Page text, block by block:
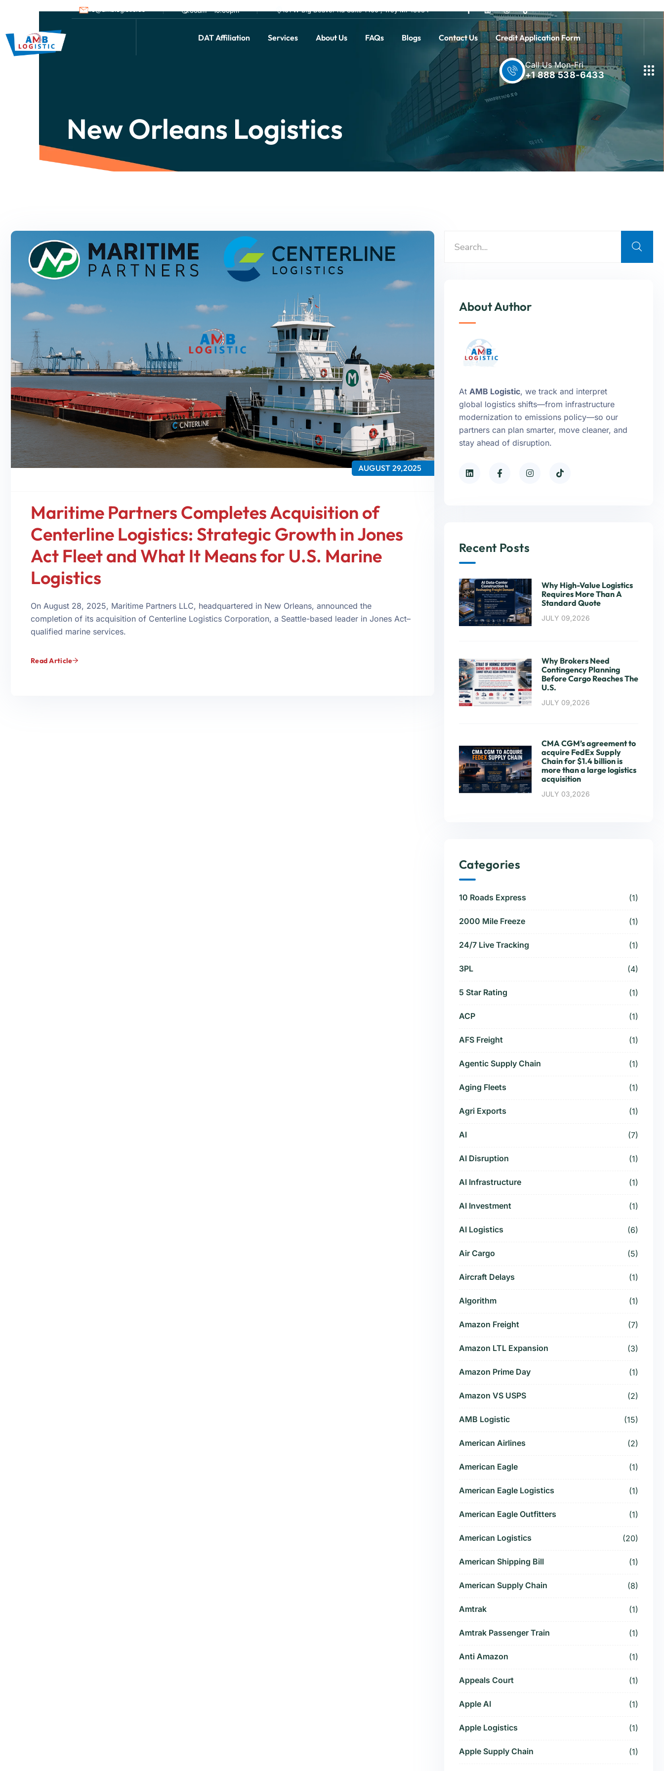
info@amblogistic.us 9.00am - 10.00pm 101 W Big Beaver Rd Suite 1400 , Troy MI 48084
DAT Affiliation Services About Us FAQs Blogs Contact Us Credit Application Form
Call Us Mon-Fri
+1 888 538-6433
New Orleans Logistics
AUGUST 29,2025
Maritime Partners Completes Acquisition of
Centerline Logistics: Strategic Growth in Jones
Act Fleet and What It Means for U.S. Marine
Logistics
On August 28, 2025, Maritime Partners LLC, headquartered in New Orleans, announced the
completion of its acquisition of Centerline Logistics Corporation, a Seattle-based leader in Jones Act–
qualified marine services.
Read Article
About Author
At AMB Logistic, we track and interpret
global logistics shifts—from infrastructure
modernization to emissions policy—so our
partners can plan smarter, move cleaner, and
stay ahead of disruption.
Recent Posts
Why High-Value Logistics
Requires More Than A
Standard Quote
JULY 09,2026
Why Brokers Need
Contingency Planning
Before Cargo Reaches The
U.S.
JULY 09,2026
CMA CGM’s agreement to
acquire FedEx Supply
Chain for $1.4 billion is
more than a large logistics
acquisition
JULY 03,2026
Categories
10 Roads Express (1)
2000 Mile Freeze (1)
24/7 Live Tracking (1)
3PL (4)
5 Star Rating (1)
ACP (1)
AFS Freight (1)
Agentic Supply Chain (1)
Aging Fleets (1)
Agri Exports (1)
AI (7)
AI Disruption (1)
AI Infrastructure (1)
AI Investment (1)
AI Logistics (6)
Air Cargo (5)
Aircraft Delays (1)
Algorithm (1)
Amazon Freight (7)
Amazon LTL Expansion (3)
Amazon Prime Day (1)
Amazon VS USPS (2)
AMB Logistic (15)
American Airlines (2)
American Eagle (1)
American Eagle Logistics (1)
American Eagle Outfitters (1)
American Logistics (20)
American Shipping Bill (1)
American Supply Chain (8)
Amtrak (1)
Amtrak Passenger Train (1)
Anti Amazon (1)
Appeals Court (1)
Apple AI (1)
Apple Logistics (1)
Apple Supply Chain (1)